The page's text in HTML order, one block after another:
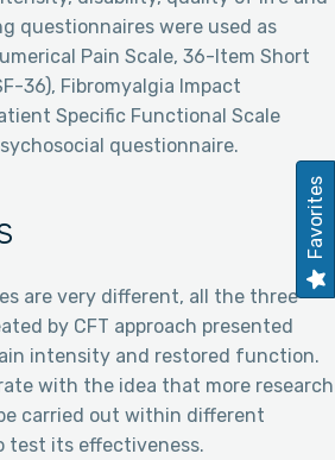
questionnaires were used as
Pain Scale, 36-Item Short
36), Fibromyalgia Impact
Specific Functional Scale
questionnaire.
are very different, all the three
by CFT approach presented
intensity and restored function.
with the idea that more research
carried out within different
test its effectiveness.
Favorites